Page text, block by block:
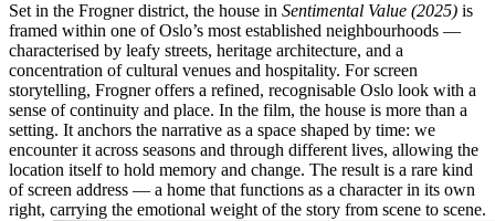
Set in the Frogner district, the house in Sentimental Value (2025) is
framed within one of Oslo’s most established neighbourhoods —
characterised by leafy streets, heritage architecture, and a
concentration of cultural venues and hospitality. For screen
storytelling, Frogner offers a refined, recognisable Oslo look with a
sense of continuity and place. In the film, the house is more than a
setting. It anchors the narrative as a space shaped by time: we
encounter it across seasons and through different lives, allowing the
location itself to hold memory and change. The result is a rare kind
of screen address — a home that functions as a character in its own
right, carrying the emotional weight of the story from scene to scene.